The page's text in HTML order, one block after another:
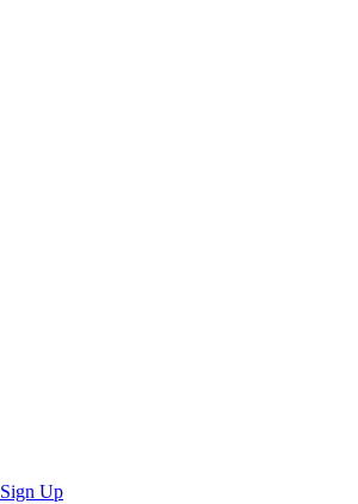
Sign Up